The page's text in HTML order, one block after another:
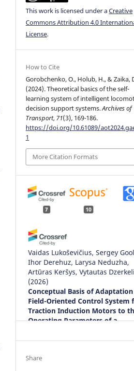
This work is licensed under aCreative
Commons Attribution 4.0
License.
How to Cite
Gorobchenko, O., Holub, H., & Zaika,
(2024). Theoretical basics of the self-
learning system of intelligent
decision support systems.Archives of
Transport, 71(3), 169-186.
https://doi.org/10.61089/
1
More Citation Formats
7 10
Vaidas Lukoševičius, Sergey
Ihor Derehuz, Larysa Neduzha,
Artūras Keršys, Vytautas
(2026)
Conceptual Basis of
Field-Oriented Control System
Traction Induction Motors to
Operating Parameters of a
10.3390/en19020298
Share